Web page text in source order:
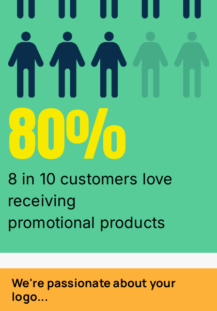
80%
8 in 10 customers love
receiving
promotional products
We're passionate about your
logo...